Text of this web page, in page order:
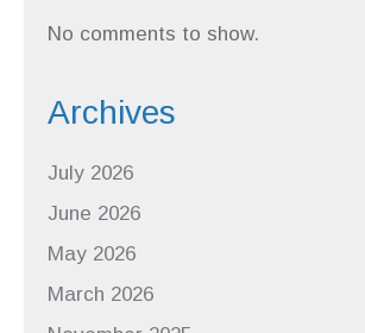
No comments to show.
Archives
July 2026
June 2026
May 2026
March 2026